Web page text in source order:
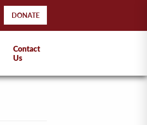
DONATE
Contact
Us